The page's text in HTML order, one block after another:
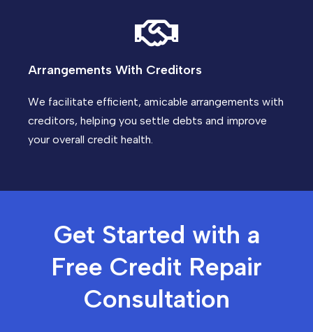
Arrangements With Creditors
We facilitate efficient, amicable arrangements with
creditors, helping you settle debts and improve
your overall credit health.
Get Started with a
Free Credit Repair
Consultation